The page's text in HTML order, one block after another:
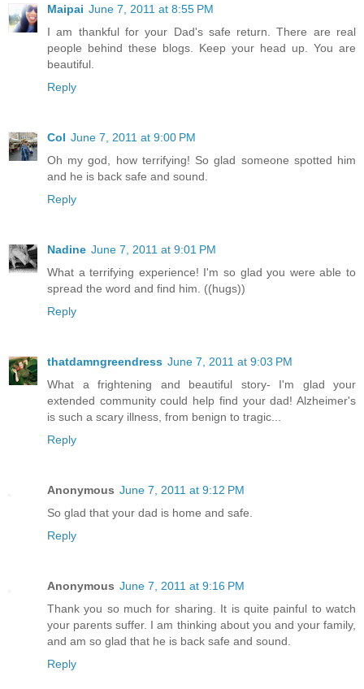
Maipai June 7, 2011 at 8:55 PM
I am thankful for your Dad's safe return. There are real
people behind these blogs. Keep your head up. You are
beautiful.
Reply
Col June 7, 2011 at 9:00 PM
Oh my god, how terrifying! So glad someone spotted him
and he is back safe and sound.
Reply
Nadine June 7, 2011 at 9:01 PM
What a terrifying experience! I'm so glad you were able to
spread the word and find him. ((hugs))
Reply
thatdamngreendress June 7, 2011 at 9:03 PM
What a frightening and beautiful story- I'm glad your
extended community could help find your dad! Alzheimer's
is such a scary illness, from benign to tragic...
Reply
Anonymous June 7, 2011 at 9:12 PM
So glad that your dad is home and safe.
Reply
Anonymous June 7, 2011 at 9:16 PM
Thank you so much for sharing. It is quite painful to watch
your parents suffer. I am thinking about you and your family,
and am so glad that he is back safe and sound.
Reply